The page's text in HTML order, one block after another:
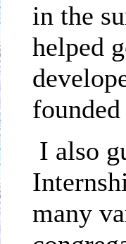
in the
helped
I also
many